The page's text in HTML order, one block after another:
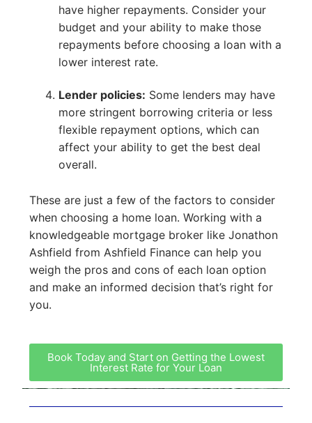
have higher repayments. Consider your
budget and your ability to make those
repayments before choosing a loan with a
lower interest rate.
Lender policies: Some lenders may have
more stringent borrowing criteria or less
flexible repayment options, which can
affect your ability to get the best deal
overall.
These are just a few of the factors to consider
when choosing a home loan. Working with a
knowledgeable mortgage broker like Jonathon
Ashfield from Ashfield Finance can help you
weigh the pros and cons of each loan option
and make an informed decision that’s right for
you.
Book Today and Start on Getting the Lowest
Interest Rate for Your Loan